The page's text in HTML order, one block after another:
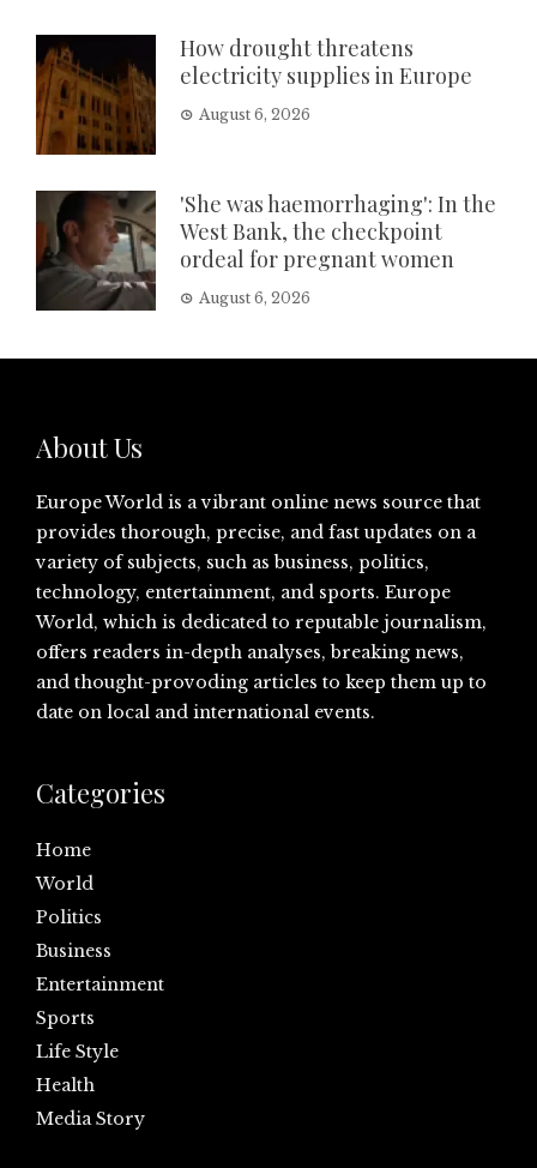
How drought threatens
electricity supplies in Europe
August 6, 2026
'She was haemorrhaging': In the
West Bank, the checkpoint
ordeal for pregnant women
August 6, 2026
About Us
Europe World is a vibrant online news source that
provides thorough, precise, and fast updates on a
variety of subjects, such as business, politics,
technology, entertainment, and sports. Europe
World, which is dedicated to reputable journalism,
offers readers in-depth analyses, breaking news,
and thought-provoding articles to keep them up to
date on local and international events.
Categories
Home
World
Politics
Business
Entertainment
Sports
Life Style
Health
Media Story